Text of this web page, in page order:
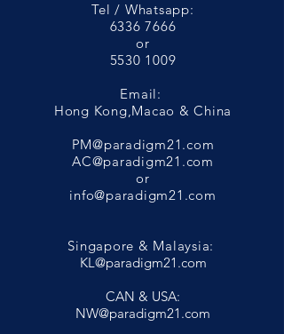
Tel / Whatsapp:
6336 7666
or
5530 1009
Email:
Hong Kong,Macao & China
PM@paradigm21.com
AC@paradigm21.com
or
info@paradigm21.com
Singapore & Malaysia:
KL@paradigm21.com
CAN & USA:
NW@paradigm21.com